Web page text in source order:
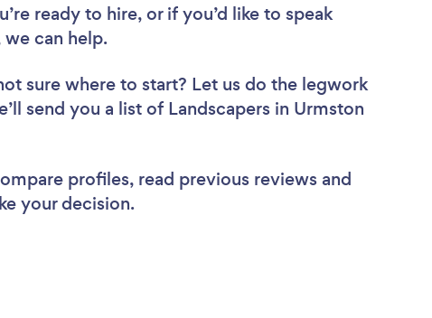
ready to hire, or if you’d like to speak
can help.
sure where to start? Let us do the legwork
send you a list of Landscapers in Urmston
profiles, read previous reviews and
your decision.